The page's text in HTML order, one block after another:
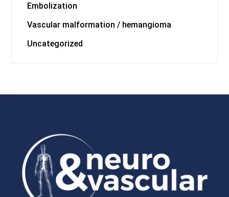
Embolization
Vascular malformation / hemangioma
Uncategorized